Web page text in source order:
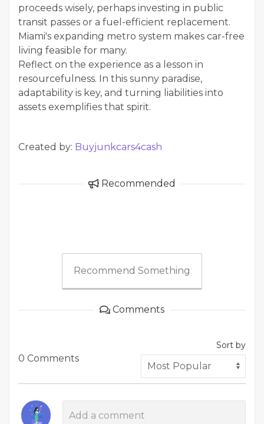
proceeds wisely, perhaps investing in public
transit passes or a fuel-efficient replacement.
Miami's expanding metro system makes car-free
living feasible for many.
Reflect on the experience as a lesson in
resourcefulness. In this sunny paradise,
adaptability is key, and turning liabilities into
assets exemplifies that spirit.
Created by: Buyjunkcars4cash
Recommended
Recommend Something
Comments
0 Comments
Sort by